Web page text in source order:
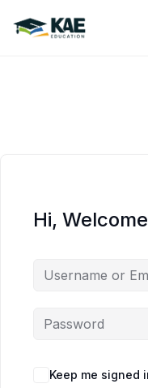
content
Hi,
Keep me signed